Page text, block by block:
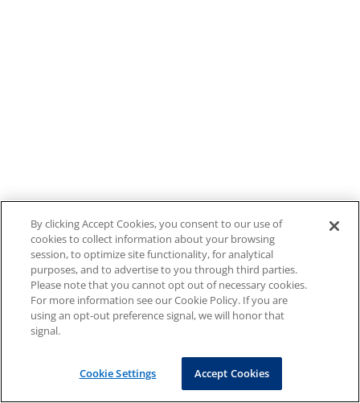
By clicking Accept Cookies, you consent to our use of
cookies to collect information about your browsing
session, to optimize site functionality, for analytical
purposes, and to advertise to you through third parties.
Please note that you cannot opt out of necessary cookies.
For more information see our Cookie Policy. If you are
using an opt-out preference signal, we will honor that
signal.
Cookie Settings Accept Cookies